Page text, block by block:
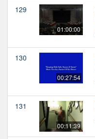
129
01:00:00
130
00:27:54
131
00:11:39